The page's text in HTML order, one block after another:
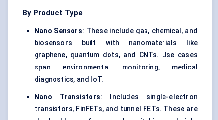
By Product Type
Nano Sensors: These include gas, chemical, and
biosensors built with nanomaterials like
graphene, quantum dots, and CNTs. Use cases
span environmental monitoring, medical
diagnostics, and IoT.
Nano Transistors: Includes single-electron
transistors, FinFETs, and tunnel FETs. These are